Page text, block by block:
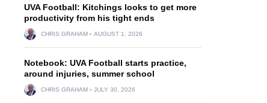
UVA Football: Kitchings looks to get more
productivity from his tight ends
CHRIS GRAHAM AUGUST 1, 2026
Notebook: UVA Football starts practice,
around injuries, summer school
CHRIS GRAHAM JULY 30, 2026